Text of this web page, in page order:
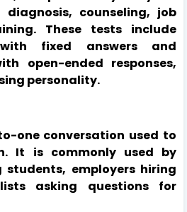
counseling, job
These tests include
fixed answers and
open-ended responses,
personality.
one conversation used to
It is commonly used by
students, employers hiring
asking questions for